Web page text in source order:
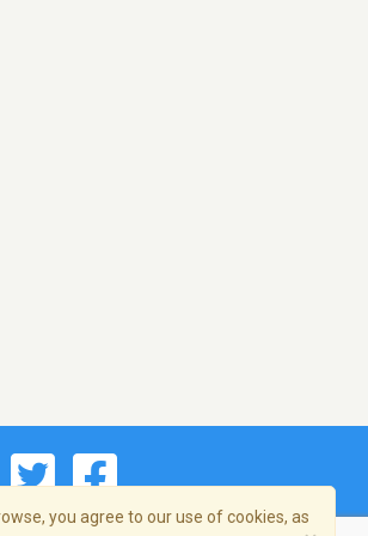
you agree to our use of cookies, as